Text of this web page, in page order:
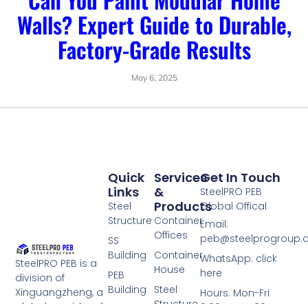
Walls? Expert Guide to Durable,
Factory-Grade Results
May 6, 2025
SteelPRO PEB is a
division of
Xinguangzheng, a
Services
&
Products
Container
Offices
Container
House
Steel
Quick
Links
Steel
Structure
SS
Building
PEB
Building
Get In Touch
SteelPRO PEB
Global Offical
Email:
WhatsApp: click
here
Hours: Mon-Fri